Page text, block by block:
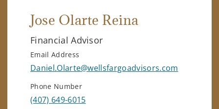
Jose Olarte Reina
Financial Advisor
Email Address
Daniel.Olarte@wellsfargoadvisors.com
Phone Number
(407) 649-6015